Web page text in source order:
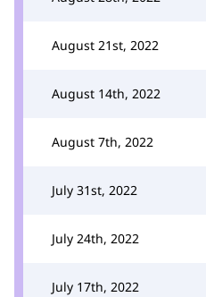
August 21st, 2022
August 14th, 2022
August 7th, 2022
July 31st, 2022
July 24th, 2022
July 17th, 2022